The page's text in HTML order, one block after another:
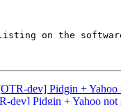
on the
dev] Pidgin + Yahoo
dev] Pidgin + Yahoo not